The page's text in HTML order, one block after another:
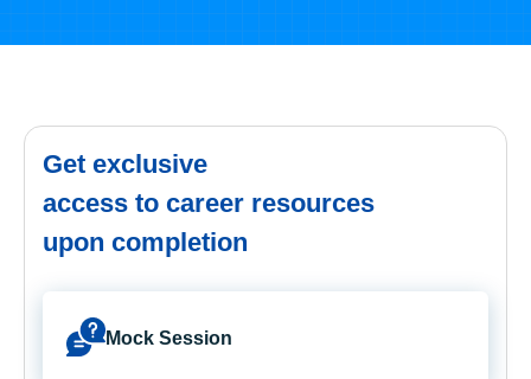
Get exclusive
access to career resources
upon completion
Mock Session